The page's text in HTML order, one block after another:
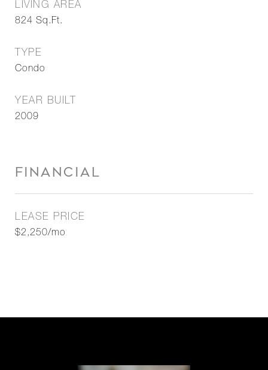
LIVING AREA
824 Sq.Ft.
TYPE
Condo
YEAR BUILT
2009
FINANCIAL
LEASE PRICE
$2,250/mo